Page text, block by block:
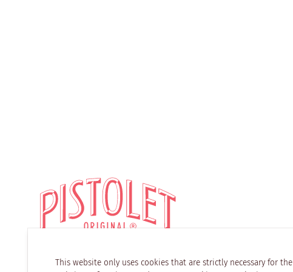
This website only uses cookies that are strictly necessary for the